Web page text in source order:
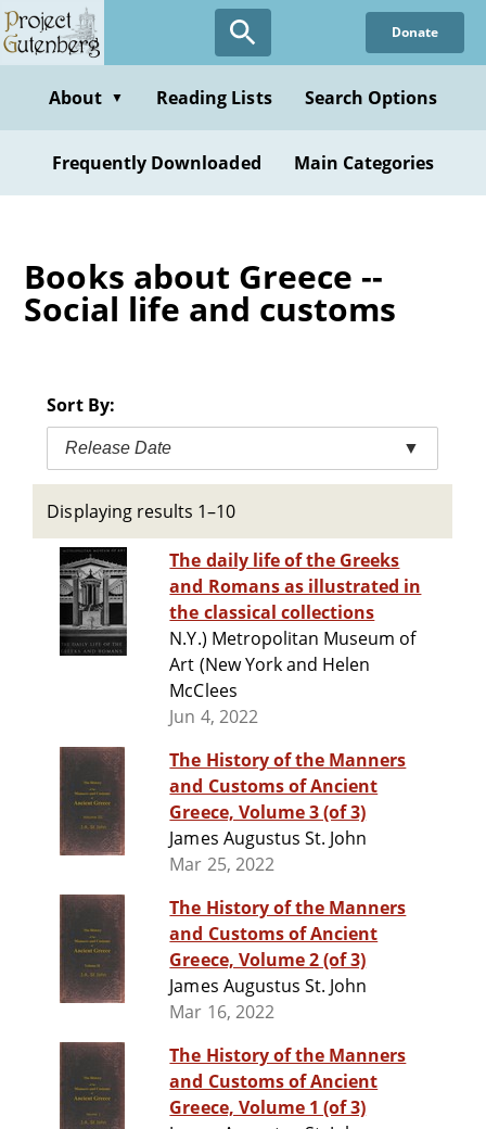
Skip
to
content
Donate
About ▼ Reading Lists Search Options
Frequently Downloaded Main Categories
Books about Greece --
Social life and customs
Sort By:
Release Date ▼
Displaying results 1–10
The daily life of the Greeks
and Romans as illustrated in
the classical collections
N.Y.) Metropolitan Museum of
Art (New York and Helen
McClees
Jun 4, 2022
The History of the Manners
and Customs of Ancient
Greece, Volume 3 (of 3)
James Augustus St. John
Mar 25, 2022
The History of the Manners
and Customs of Ancient
Greece, Volume 2 (of 3)
James Augustus St. John
Mar 16, 2022
The History of the Manners
and Customs of Ancient
Greece, Volume 1 (of 3)